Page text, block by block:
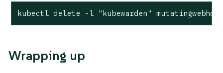
kubectl delete -l "kubewarden"
Wrapping up